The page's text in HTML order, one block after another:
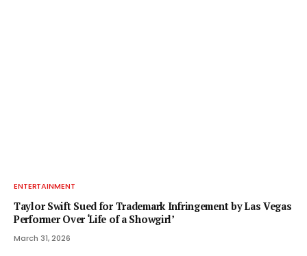
ENTERTAINMENT
Taylor Swift Sued for Trademark Infringement by Las Vegas
Performer Over ‘Life of a Showgirl’
March 31, 2026